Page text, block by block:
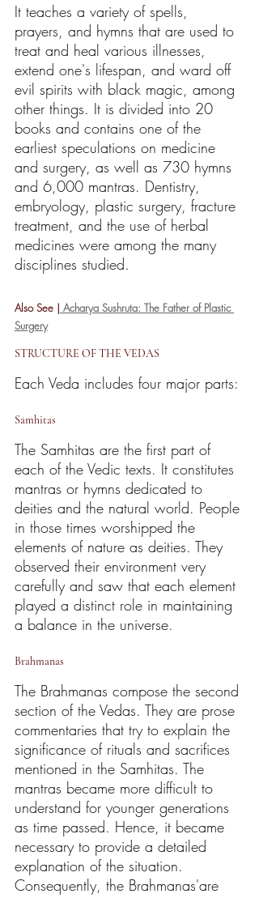
It teaches a variety of spells,
prayers, and hymns that are used to
treat and heal various illnesses,
extend one's lifespan, and ward off
evil spirits with black magic, among
other things. It is divided into 20
books and contains one of the
earliest speculations on medicine
and surgery, as well as 730 hymns
and 6,000 mantras. Dentistry,
embryology, plastic surgery, fracture
treatment, and the use of herbal
medicines were among the many
disciplines studied.
Also See | Acharya Sushruta: The Father of Plastic
Surgery
STRUCTURE OF THE VEDAS
Each Veda includes four major parts:
Samhitas
The Samhitas are the first part of
each of the Vedic texts. It constitutes
mantras or hymns dedicated to
deities and the natural world. People
in those times worshipped the
elements of nature as deities. They
observed their environment very
carefully and saw that each element
played a distinct role in maintaining
a balance in the universe.
Brahmanas
The Brahmanas compose the second
section of the Vedas. They are prose
commentaries that try to explain the
significance of rituals and sacrifices
mentioned in the Samhitas. The
mantras became more difficult to
understand for younger generations
as time passed. Hence, it became
necessary to provide a detailed
explanation of the situation.
Consequently, the Brahmanas'are